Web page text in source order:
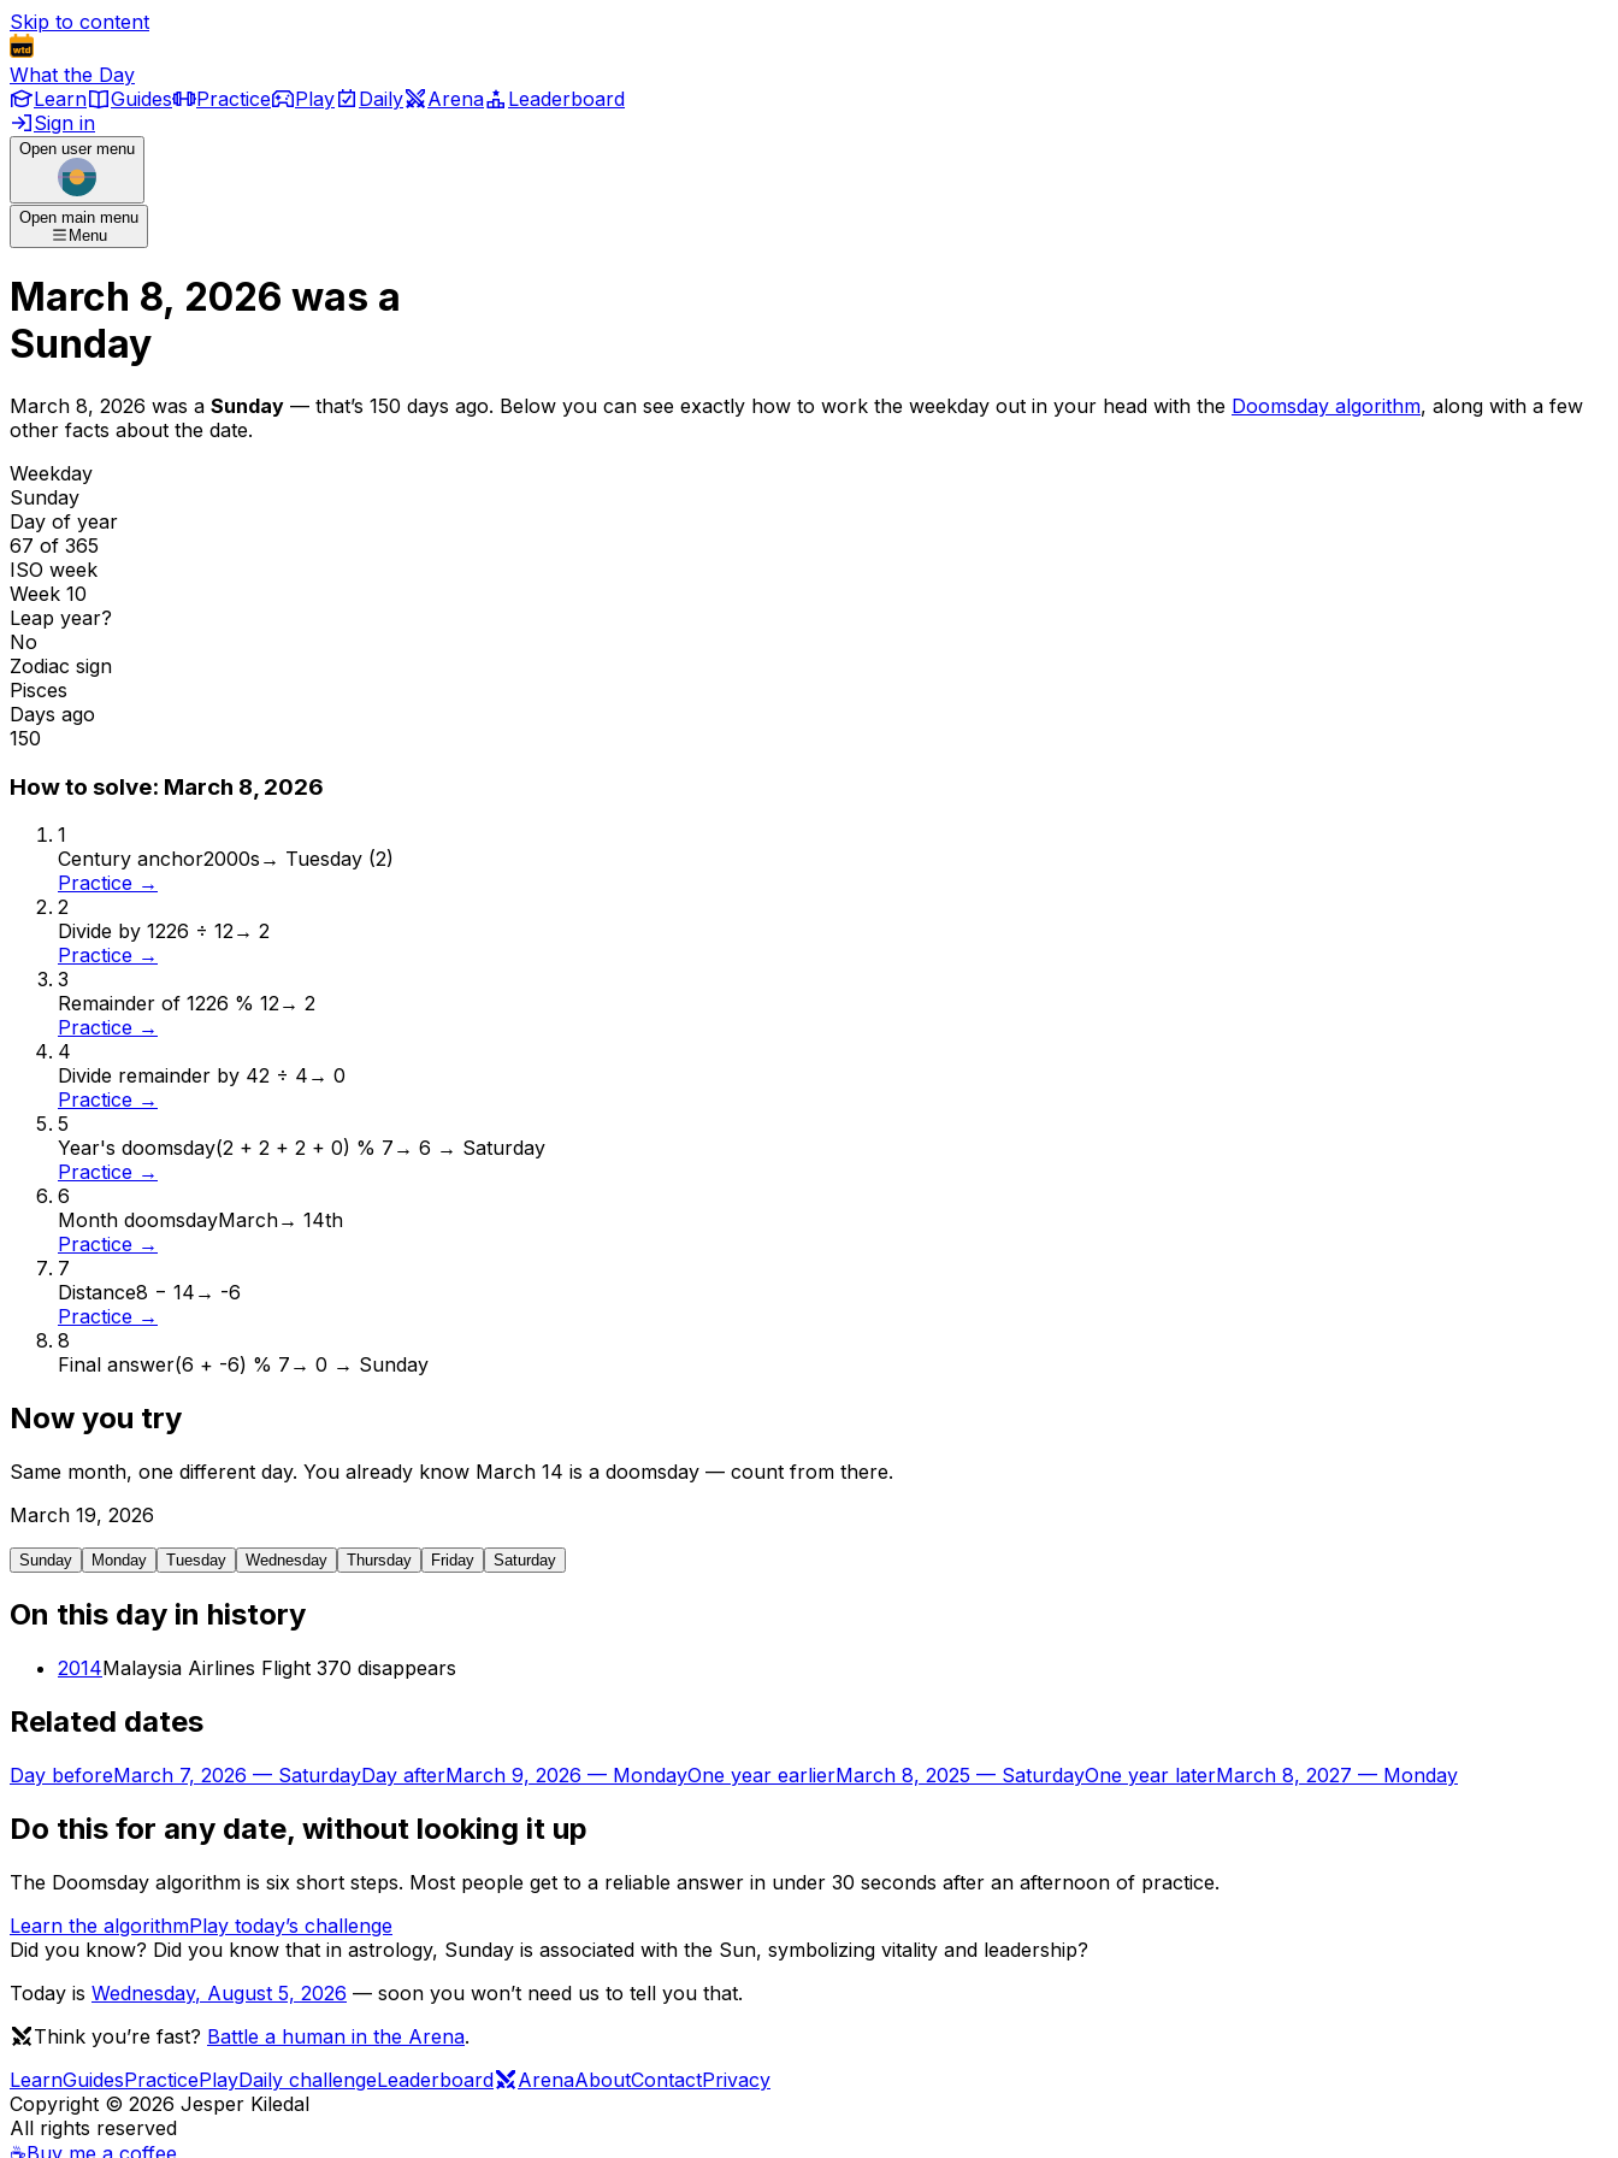
Skip to content
What the Day
Learn
Guides Practice Play Daily Arena
Leaderboard
Sign in
Open user menu
Open main menu
Menu
March 8, 2026 was a
Sunday
March 8, 2026 was a Sunday — that’s 150 days ago. Below you can see exactly how to work the weekday out in your head with the Doomsday algorithm, along with a few
other facts about the date.
Weekday
Sunday
Day of year
67 of 365
ISO week
Week 10
Leap year?
No
Zodiac sign
Pisces
Days ago
150
How to solve: March 8, 2026
1
Century anchor2000s → Tuesday (2)
Practice →
2
Divide by 1226 ÷ 12→ 2
Practice →
3
Remainder of 1226 % 12→ 2
Practice →
4
Divide remainder by 42 ÷ 4 → 0
Practice →
5
Year's doomsday(2 + 2 + 2 + 0) % 7 → 6 → Saturday
Practice →
6
Month doomsdayMarch→ 14th
Practice →
7
Distance8 − 14 → -6
Practice →
8
Final answer(6 + -6) % 7 → 0 → Sunday
Now you try
Same month, one different day. You already know March 14 is a doomsday — count from there.
March 19, 2026
Sunday Monday Tuesday Wednesday Thursday Friday Saturday
On this day in history
2014Malaysia Airlines Flight 370 disappears
Related dates
Day beforeMarch 7, 2026 — SaturdayDay afterMarch 9, 2026 — MondayOne year earlierMarch 8, 2025 — SaturdayOne year laterMarch 8, 2027 — Monday
Do this for any date, without looking it up
The Doomsday algorithm is six short steps. Most people get to a reliable answer in under 30 seconds after an afternoon of practice.
Learn the algorithmPlay today’s challenge
Did you know? Did you know that in astrology, Sunday is associated with the Sun, symbolizing vitality and leadership?
Today is Wednesday, August 5, 2026 — soon you won’t need us to tell you that.
Think you’re fast? Battle a human in the Arena.
LearnGuidesPracticePlayDaily challengeLeaderboard ArenaAboutContactPrivacy
Copyright © 2026 Jesper Kiledal
All rights reserved
☕Buy me a coffee